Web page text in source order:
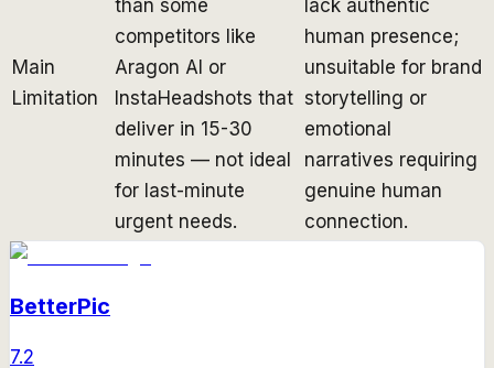
Main
Limitation
than some
competitors like
Aragon AI or
InstaHeadshots that
deliver in 15-30
minutes — not ideal
for last-minute
urgent needs.
lack authentic
human presence;
unsuitable for brand
storytelling or
emotional
narratives requiring
genuine human
connection.
BetterPic
7.2